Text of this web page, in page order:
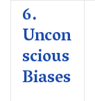
6.
Uncon
scious
Biases